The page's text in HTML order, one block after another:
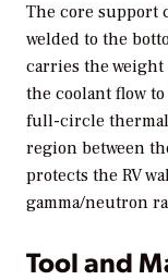
The core support
welded to the
carries the
the coolant flow
full-circle
region between
protects the RV
gamma/neutron
Tool and